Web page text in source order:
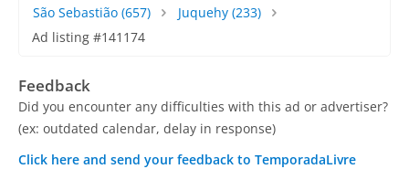
São Sebastião (657) Juquehy(233)
Ad listing #141174
Feedback
Did you encounter any difficulties with this ad or advertiser?
(ex: outdated calendar, delay in response)
Click here and send your feedback to TemporadaLivre